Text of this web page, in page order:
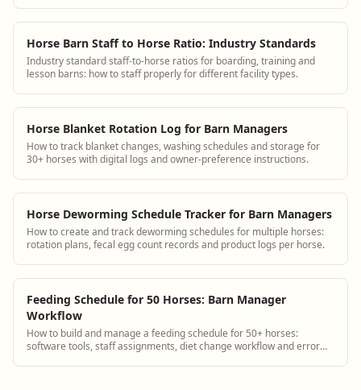
Horse Barn Staff to Horse Ratio: Industry Standards
Industry standard staff-to-horse ratios for boarding, training and
lesson barns: how to staff properly for different facility types.
Horse Blanket Rotation Log for Barn Managers
How to track blanket changes, washing schedules and storage for
30+ horses with digital logs and owner-preference instructions.
Horse Deworming Schedule Tracker for Barn Managers
How to create and track deworming schedules for multiple horses:
rotation plans, fecal egg count records and product logs per horse.
Feeding Schedule for 50 Horses: Barn Manager
Workflow
How to build and manage a feeding schedule for 50+ horses:
software tools, staff assignments, diet change workflow and error